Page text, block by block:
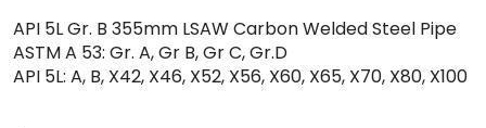
API 5L Gr. B 355mm LSAW Carbon Welded Steel Pipe
ASTM A 53: Gr. A, Gr B, Gr C, Gr.D
API 5L: A, B, X42, X46, X52, X56, X60, X65, X70, X80, X100